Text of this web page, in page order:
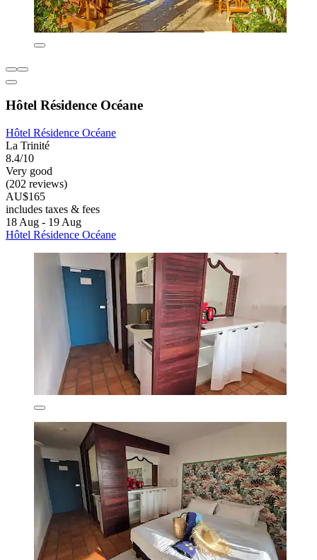
Hôtel Résidence Océane
Hôtel Résidence Océane
La Trinité
8.4/10
Very good
(202 reviews)
AU$165
includes taxes & fees
18 Aug - 19 Aug
Hôtel Résidence Océane